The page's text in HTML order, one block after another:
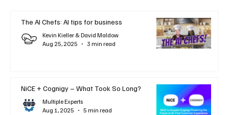
The AI Chefs: AI tips for business
Kevin Kieller & David Maldow
Aug 25, 2025
3 min read
NiCE + Cognigy – What Took So Long?
Multiple Experts
Aug 1, 2025
5 min read